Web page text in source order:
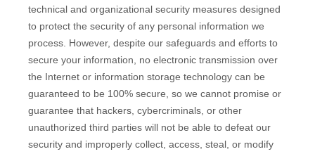
technical and organizational security measures designed
to protect the security of any personal information we
process. However, despite our safeguards and efforts to
secure your information, no electronic transmission over
the Internet or information storage technology can be
guaranteed to be 100% secure, so we cannot promise or
guarantee that hackers, cybercriminals, or other
unauthorized third parties will not be able to defeat our
security and improperly collect, access, steal, or modify